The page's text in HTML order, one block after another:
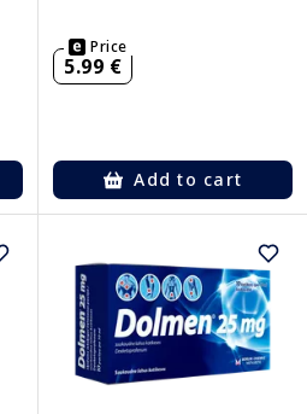
Price
5.99 €
Add to cart